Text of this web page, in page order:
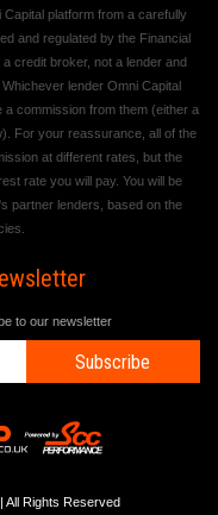
platform from a carefully
and regulated by the Financial
credit broker, not a lender and
lender Omni Capital
commission from them (either a
For your reassurance, all of the
at different rates, but the
rate you will pay. You will be
partner lenders, based on the
to our newsletter
Subscribe
All Rights Reserved